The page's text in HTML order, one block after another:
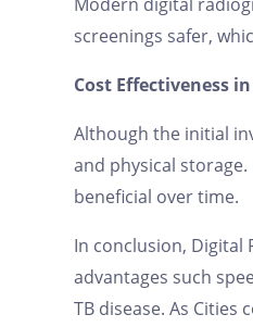
Modern digital
screenings safer,
Cost Effectiveness
Although the initial
and physical
beneficial over time.
In conclusion, Digital
advantages such
TB disease. As